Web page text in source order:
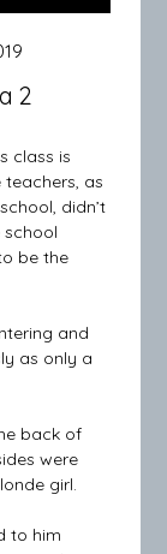
2
class is
as
didn’t
be the
and
as only a
back of
were
girl.
to him